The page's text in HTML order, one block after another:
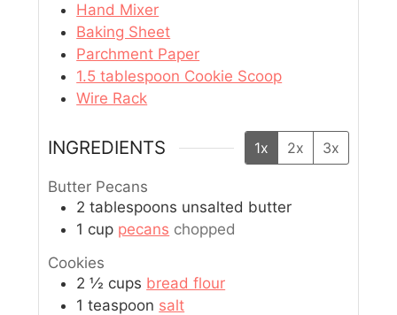
Hand Mixer
Baking Sheet
Parchment Paper
1.5 tablespoon Cookie Scoop
Wire Rack
INGREDIENTS 1x 2x 3x
Butter Pecans
2 tablespoons unsalted butter
1 cup pecans chopped
Cookies
2 ½ cups bread flour
1 teaspoon salt